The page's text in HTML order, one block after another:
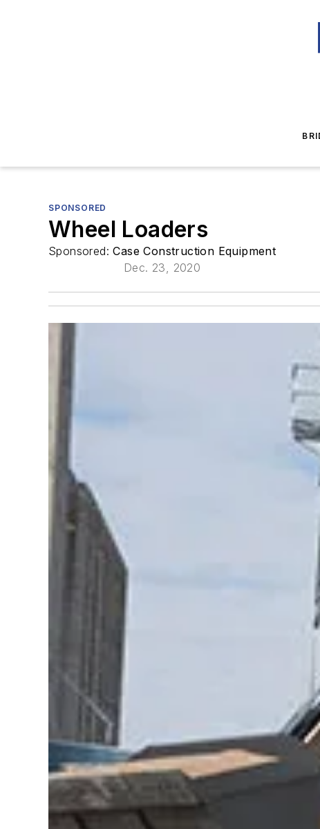
SPONSORED
Wheel Loaders
Sponsored:Case Construction Equipment
Dec. 23, 2020